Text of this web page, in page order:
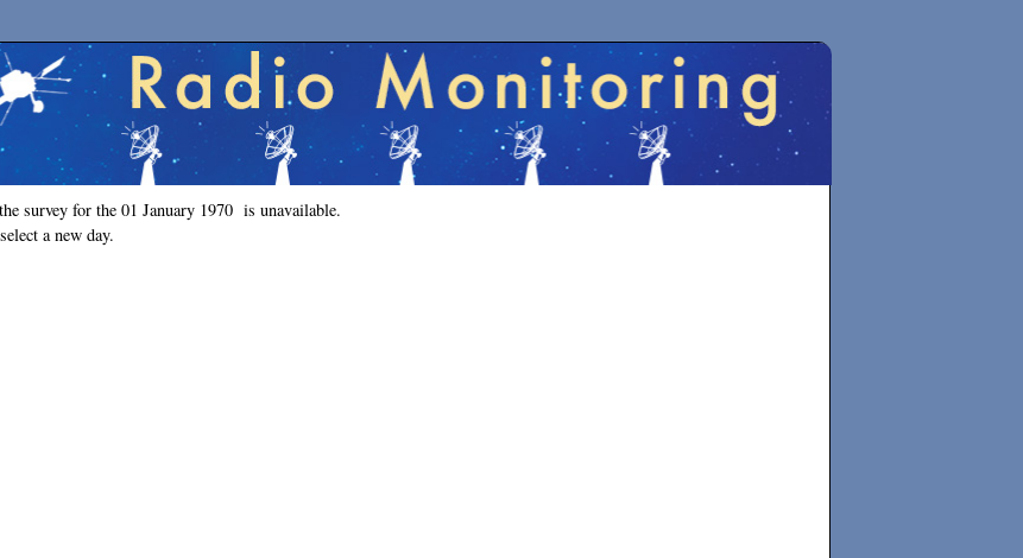
survey for the 01 January 1970 is unavailable.
a new day.